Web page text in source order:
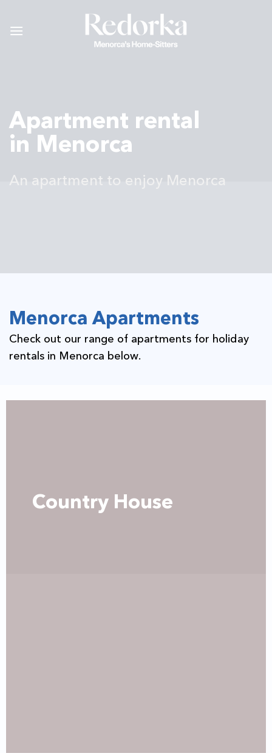
content
Apartment rental
in Menorca
An apartment to enjoy Menorca
Menorca Apartments
Check out our range of apartments for holiday
rentals in Menorca below.
Country House